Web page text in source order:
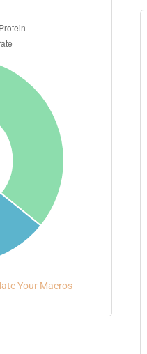
Your Macros